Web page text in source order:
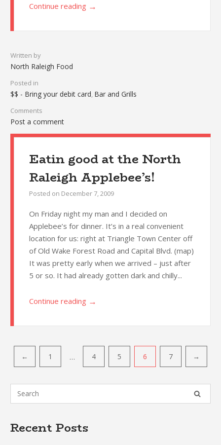
Continue reading →
Written by
North Raleigh Food
Posted in
$$ - Bring your debit card, Bar and Grills
Comments
Post a comment
Eatin good at the North
Raleigh Applebee’s!
Posted on December 7, 2009
On Friday night my man and I decided on
Applebee’s for dinner. It’s in a real convenient
location for us: right at Triangle Town Center off
of Old Wake Forest Road and Capital Blvd. (map)
It was pretty early when we arrived – just after
5 or so. It had already gotten dark and chilly...
Continue reading →
Post
navigation
← 1 … 4 5 6 7 →
Recent Posts